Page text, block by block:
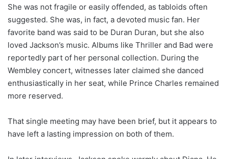
She was not fragile or easily offended, as tabloids often
suggested. She was, in fact, a devoted music fan. Her
favorite band was said to be Duran Duran, but she also
loved Jackson’s music. Albums like Thriller and Bad were
reportedly part of her personal collection. During the
Wembley concert, witnesses later claimed she danced
enthusiastically in her seat, while Prince Charles remained
more reserved.
That single meeting may have been brief, but it appears to
have left a lasting impression on both of them.